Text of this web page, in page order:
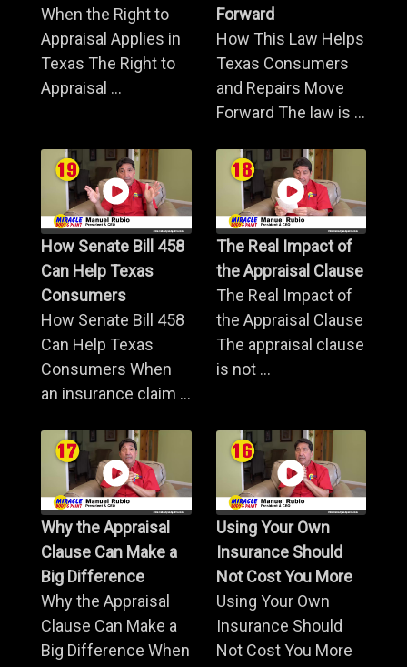
When the Right to
Appraisal Applies in
Texas The Right to
Appraisal ...
Forward
How This Law Helps
Texas Consumers
and Repairs Move
Forward The law is ...
How Senate Bill 458
Can Help Texas
Consumers
How Senate Bill 458
Can Help Texas
Consumers When
an insurance claim ...
The Real Impact of
the Appraisal Clause
The Real Impact of
the Appraisal Clause
The appraisal clause
is not ...
Why the Appraisal
Clause Can Make a
Big Difference
Why the Appraisal
Clause Can Make a
Big Difference When
Using Your Own
Insurance Should
Not Cost You More
Using Your Own
Insurance Should
Not Cost You More